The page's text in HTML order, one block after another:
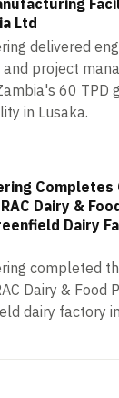
Ltd
delivered
project
60 TPD
in Lusaka.
Completes
Dairy &
Dairy
completed
Dairy & Food
dairy factory